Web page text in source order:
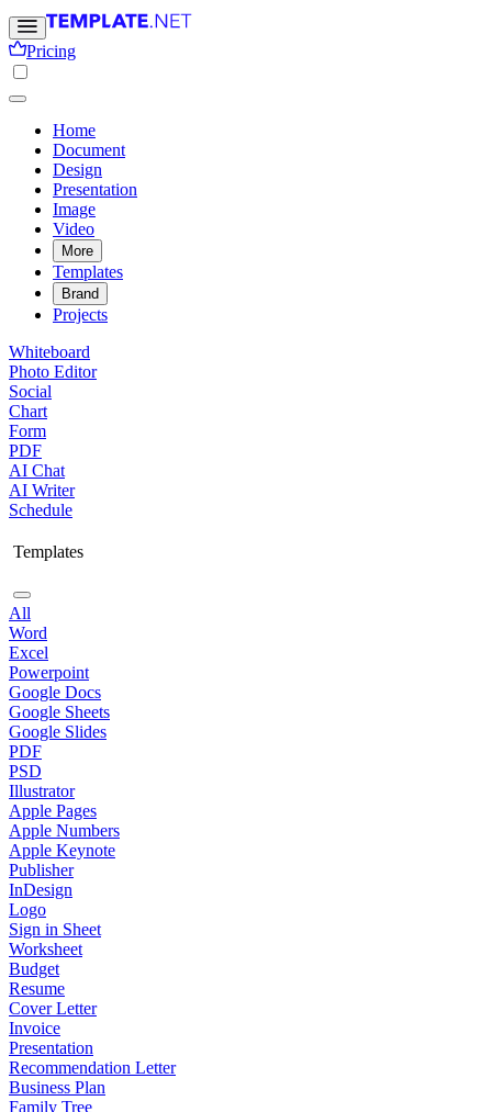
Pricing
Home
Document
Design
Presentation
Image
Video
More
Templates
Brand
Projects
Whiteboard
Photo Editor
Social
Chart
Form
PDF
AI Chat
AI Writer
Schedule
Templates
All
Word
Excel
Powerpoint
Google Docs
Google Sheets
Google Slides
PDF
PSD
Illustrator
Apple Pages
Apple Numbers
Apple Keynote
Publisher
InDesign
Logo
Sign in Sheet
Worksheet
Budget
Resume
Cover Letter
Invoice
Presentation
Recommendation Letter
Business Plan
Family Tree